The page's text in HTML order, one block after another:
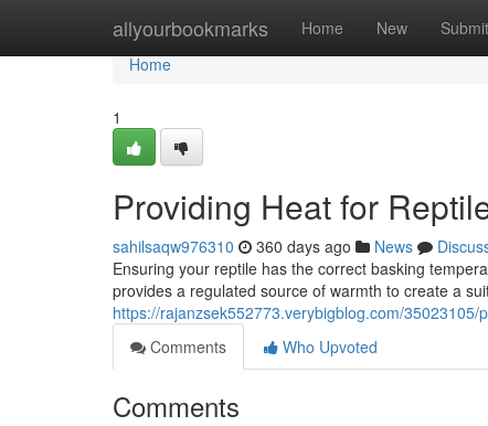
allyourbookmarks Home New Submit
Home
Home
1
Providing Heat for
sahilsaqw976310 360 days ago News
Ensuring your reptile has the correct basking
provides a regulated source of warmth to create a
https://rajanzsek552773.verybigblog.com/35023105/
Comments
Who Upvoted
Comments